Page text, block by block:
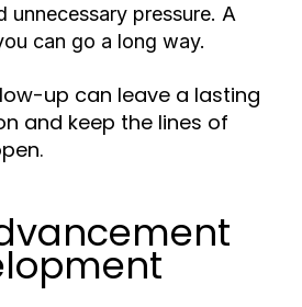
unnecessary pressure. A
can go a long way.
up can leave a lasting
and keep the lines of